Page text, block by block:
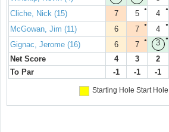
Cliche, Nick (15)
7 ●
5 ●
4
McGowan, Jim (11)
6 ●
7 ●
4
Gignac, Jerome (16)
6 ●
7
●
3
Net Score
4 3 2
To Par
-1 -1 -1
Starting Hole Start Hole